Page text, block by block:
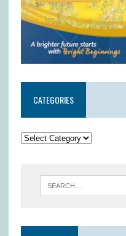
CATEGORIES